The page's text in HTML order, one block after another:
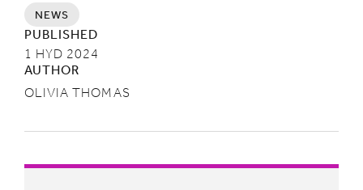
NEWS
PUBLISHED
1 HYD 2024
AUTHOR
OLIVIA THOMAS